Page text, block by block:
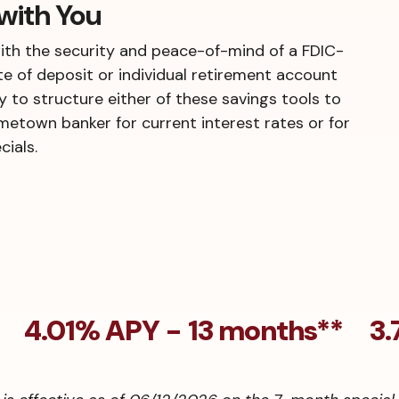
You
the security and peace-of-mind of a FDIC-
of deposit or individual retirement account
to structure either of these savings tools to
banker for current interest rates or for
4.01% APY - 13 months**